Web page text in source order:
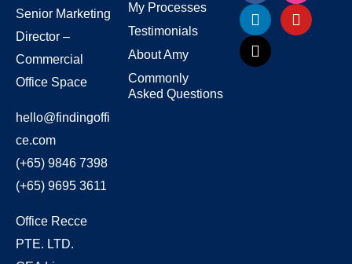
Senior Marketing
Director –
Commercial
Office Space
hello@findingoffi
ce.com
(+65) 9846 7398
(+65) 9695 3611
Office Recce
PTE. LTD.
My Processes
Testimonials
About Amy
Commonly
Asked Questions